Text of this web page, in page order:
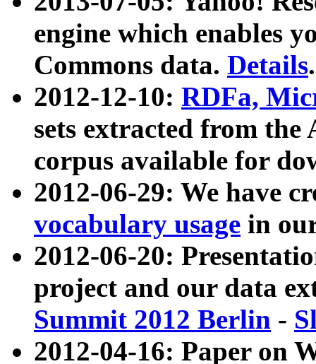
engine which enables
Commons data. Details.
2012-12-10: RDFa,
sets extracted from
corpus available for
2012-06-29: We have
vocabulary usage in
2012-06-20:
project and our data
Summit 2012 Berlin -
2012-04-16: Paper on